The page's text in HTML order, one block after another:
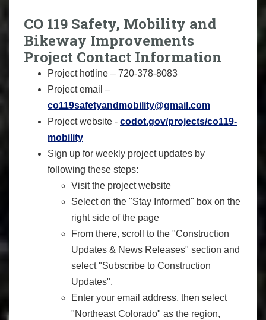
CO 119 Safety, Mobility and
Bikeway Improvements
Project Contact Information
Project hotline – 720-378-8083
Project email –
co119safetyandmobility@gmail.com
Project website - codot.gov/projects/co119-
mobility
Sign up for weekly project updates by
following these steps:
Visit the project website
Select on the "Stay Informed" box on the
right side of the page
From there, scroll to the "Construction
Updates & News Releases" section and
select "Subscribe to Construction
Updates".
Enter your email address, then select
"Northeast Colorado" as the region,